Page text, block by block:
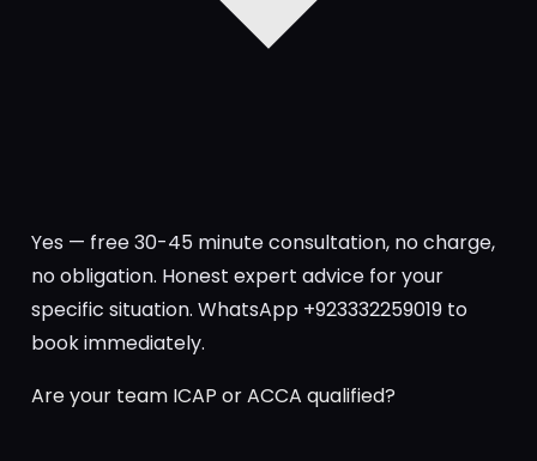
Yes — free 30-45 minute consultation, no charge,
no obligation. Honest expert advice for your
specific situation. WhatsApp +923332259019 to
book immediately.
Are your team ICAP or ACCA qualified?